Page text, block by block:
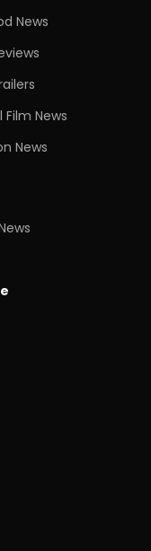
News
Film News
News